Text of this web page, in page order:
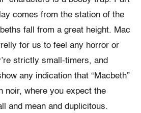
comes from the station of the
fall from a great height. Mac
for us to feel any horror or
strictly small-timers, and
any indication that “Macbeth”
noir, where you expect the
and mean and duplicitous.